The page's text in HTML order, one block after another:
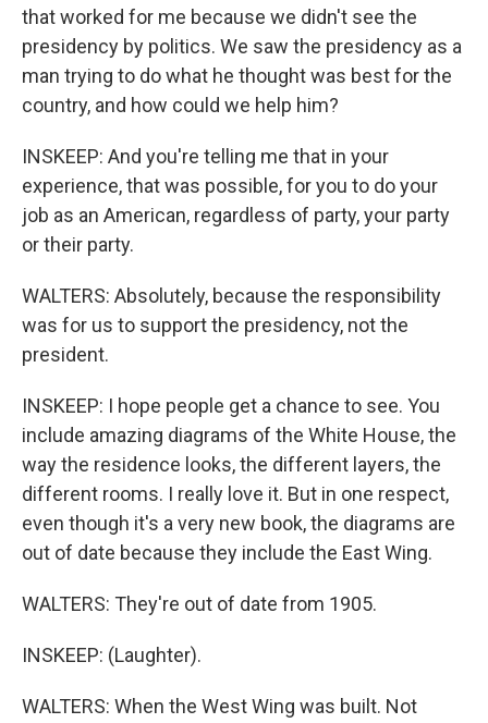
that worked for me because we didn't see the
presidency by politics. We saw the presidency as a
man trying to do what he thought was best for the
country, and how could we help him?
INSKEEP: And you're telling me that in your
experience, that was possible, for you to do your
job as an American, regardless of party, your party
or their party.
WALTERS: Absolutely, because the responsibility
was for us to support the presidency, not the
president.
INSKEEP: I hope people get a chance to see. You
include amazing diagrams of the White House, the
way the residence looks, the different layers, the
different rooms. I really love it. But in one respect,
even though it's a very new book, the diagrams are
out of date because they include the East Wing.
WALTERS: They're out of date from 1905.
INSKEEP: (Laughter).
WALTERS: When the West Wing was built. Not